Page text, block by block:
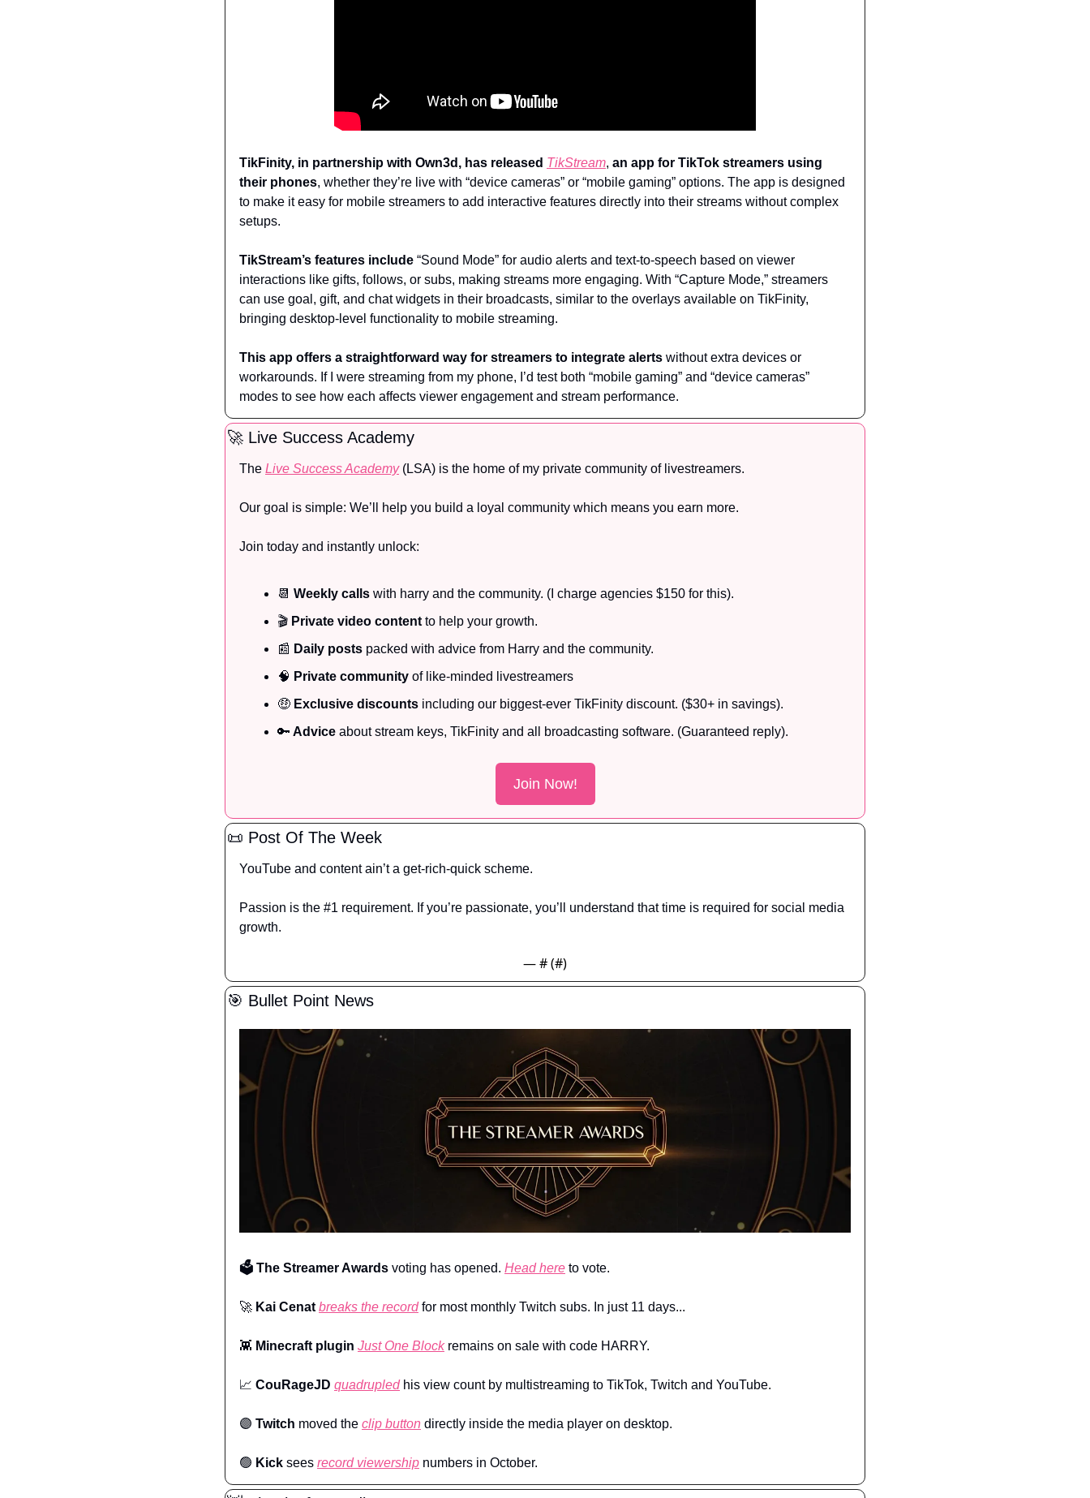
TikFinity, in partnership with Own3d, has released TikStream, an app for TikTok streamers using
their phones, whether they’re live with “device cameras” or “mobile gaming” options. The app is designed
to make it easy for mobile streamers to add interactive features directly into their streams without complex
setups.
TikStream’s features include “Sound Mode” for audio alerts and text-to-speech based on viewer
interactions like gifts, follows, or subs, making streams more engaging. With “Capture Mode,” streamers
can use goal, gift, and chat widgets in their broadcasts, similar to the overlays available on TikFinity,
bringing desktop-level functionality to mobile streaming.
This app offers a straightforward way for streamers to integrate alerts without extra devices or
workarounds. If I were streaming from my phone, I’d test both “mobile gaming” and “device cameras”
modes to see how each affects viewer engagement and stream performance.
🚀 Live Success Academy
The Live Success Academy (LSA) is the home of my private community of livestreamers.
Our goal is simple: We’ll help you build a loyal community which means you earn more.
Join today and instantly unlock:
📆 Weekly calls with harry and the community. (I charge agencies $150 for this).
🎬 Private video content to help your growth.
📰 Daily posts packed with advice from Harry and the community.
🧠 Private community of like-minded livestreamers
🤑 Exclusive discounts including our biggest-ever TikFinity discount. ($30+ in savings).
🔑 Advice about stream keys, TikFinity and all broadcasting software. (Guaranteed reply).
Join Now!
📜 Post Of The Week
YouTube and content ain’t a get-rich-quick scheme.
Passion is the #1 requirement. If you’re passionate, you’ll understand that time is required for social media
growth.
— # (#)
🎯 Bullet Point News
🗳️ The Streamer Awards voting has opened. Head here to vote.
🚀 Kai Cenat breaks the record for most monthly Twitch subs. In just 11 days...
👾 Minecraft plugin Just One Block remains on sale with code HARRY.
📈 CouRageJD quadrupled his view count by multistreaming to TikTok, Twitch and YouTube.
🟣 Twitch moved the clip button directly inside the media player on desktop.
🟢 Kick sees record viewership numbers in October.